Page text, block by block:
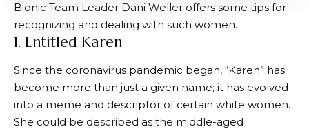
Bionic Team Leader Dani Weller offers some tips for
recognizing and dealing with such women.
1. Entitled Karen
Since the coronavirus pandemic began, “Karen” has
become more than just a given name; it has evolved
into a meme and descriptor of certain white women.
She could be described as the middle-aged